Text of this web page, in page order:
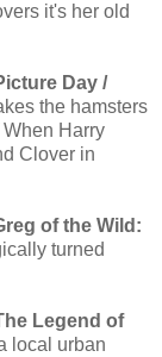
it's her old
Day /
the hamsters
Harry
Clover in
of the Wild:
turned
Legend of
local urban